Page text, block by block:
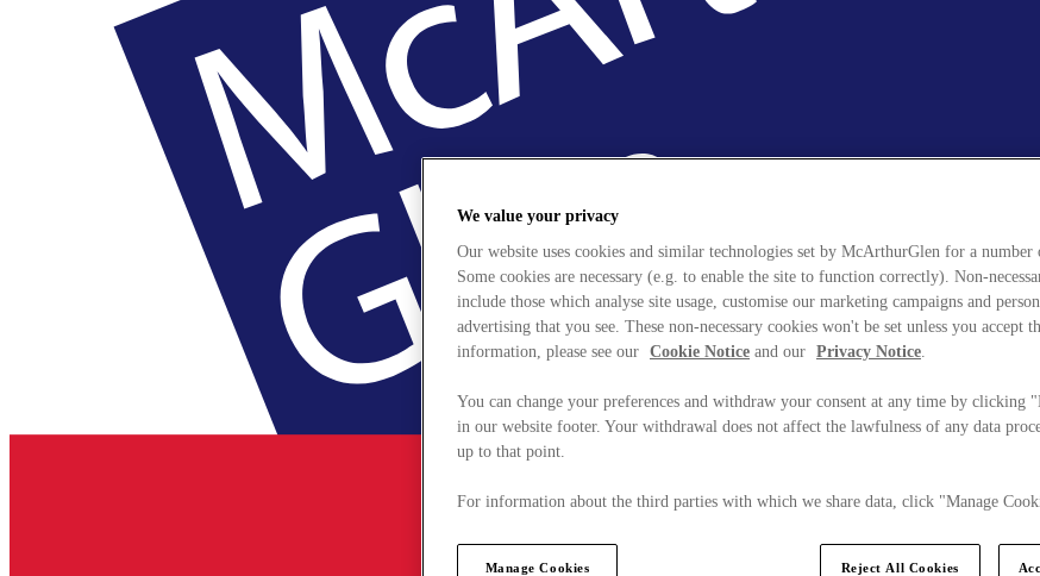
We value your privacy
Our website uses cookies and similar technologies set by McArthurGlen for a number
Some cookies are necessary (e.g. to enable the site to function correctly). Non-
include those which analyse site usage, customise our marketing campaigns and
advertising that you see. These non-necessary cookies won't be set unless you accept
information, please see our Cookie Notice and our Privacy Notice.
You can change your preferences and withdraw your consent at any time by clicking
in our website footer. Your withdrawal does not affect the lawfulness of any data
up to that point.
For information about the third parties with which we share data, click "Manage
Manage Cookies Reject All Cookies